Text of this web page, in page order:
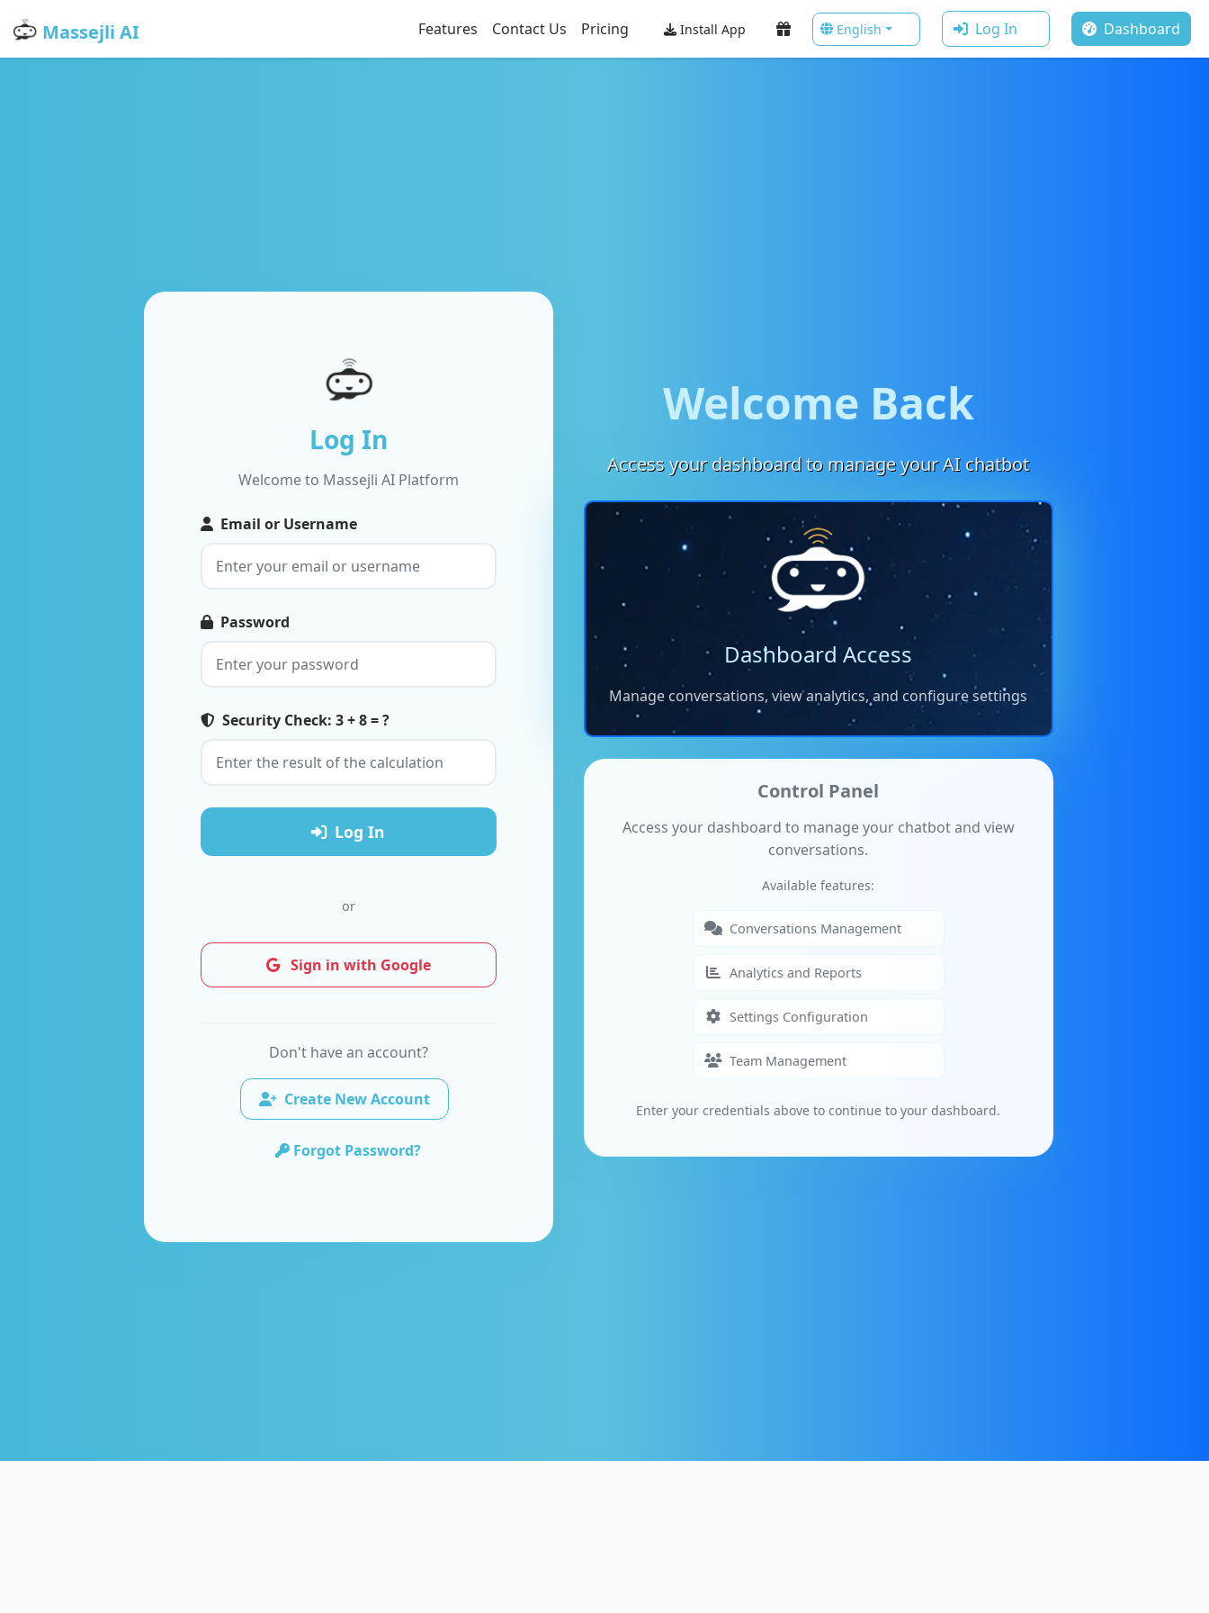
Massejli AI Features Contact Us Pricing Install App English Log In Dashboard
Log In
Welcome to Massejli AI Platform
Email or Username
Password
Security Check: 3 + 8 = ?
Log In
or
Sign in with Google
Don't have an account?
Create New Account
Forgot Password?
Welcome Back
Access your dashboard to manage your AI chatbot
Dashboard Access
Manage conversations, view analytics, and configure settings
Control Panel
Access your dashboard to manage your chatbot and view
conversations.
Available features:
Conversations Management
Analytics and Reports
Settings Configuration
Team Management
Enter your credentials above to continue to your dashboard.